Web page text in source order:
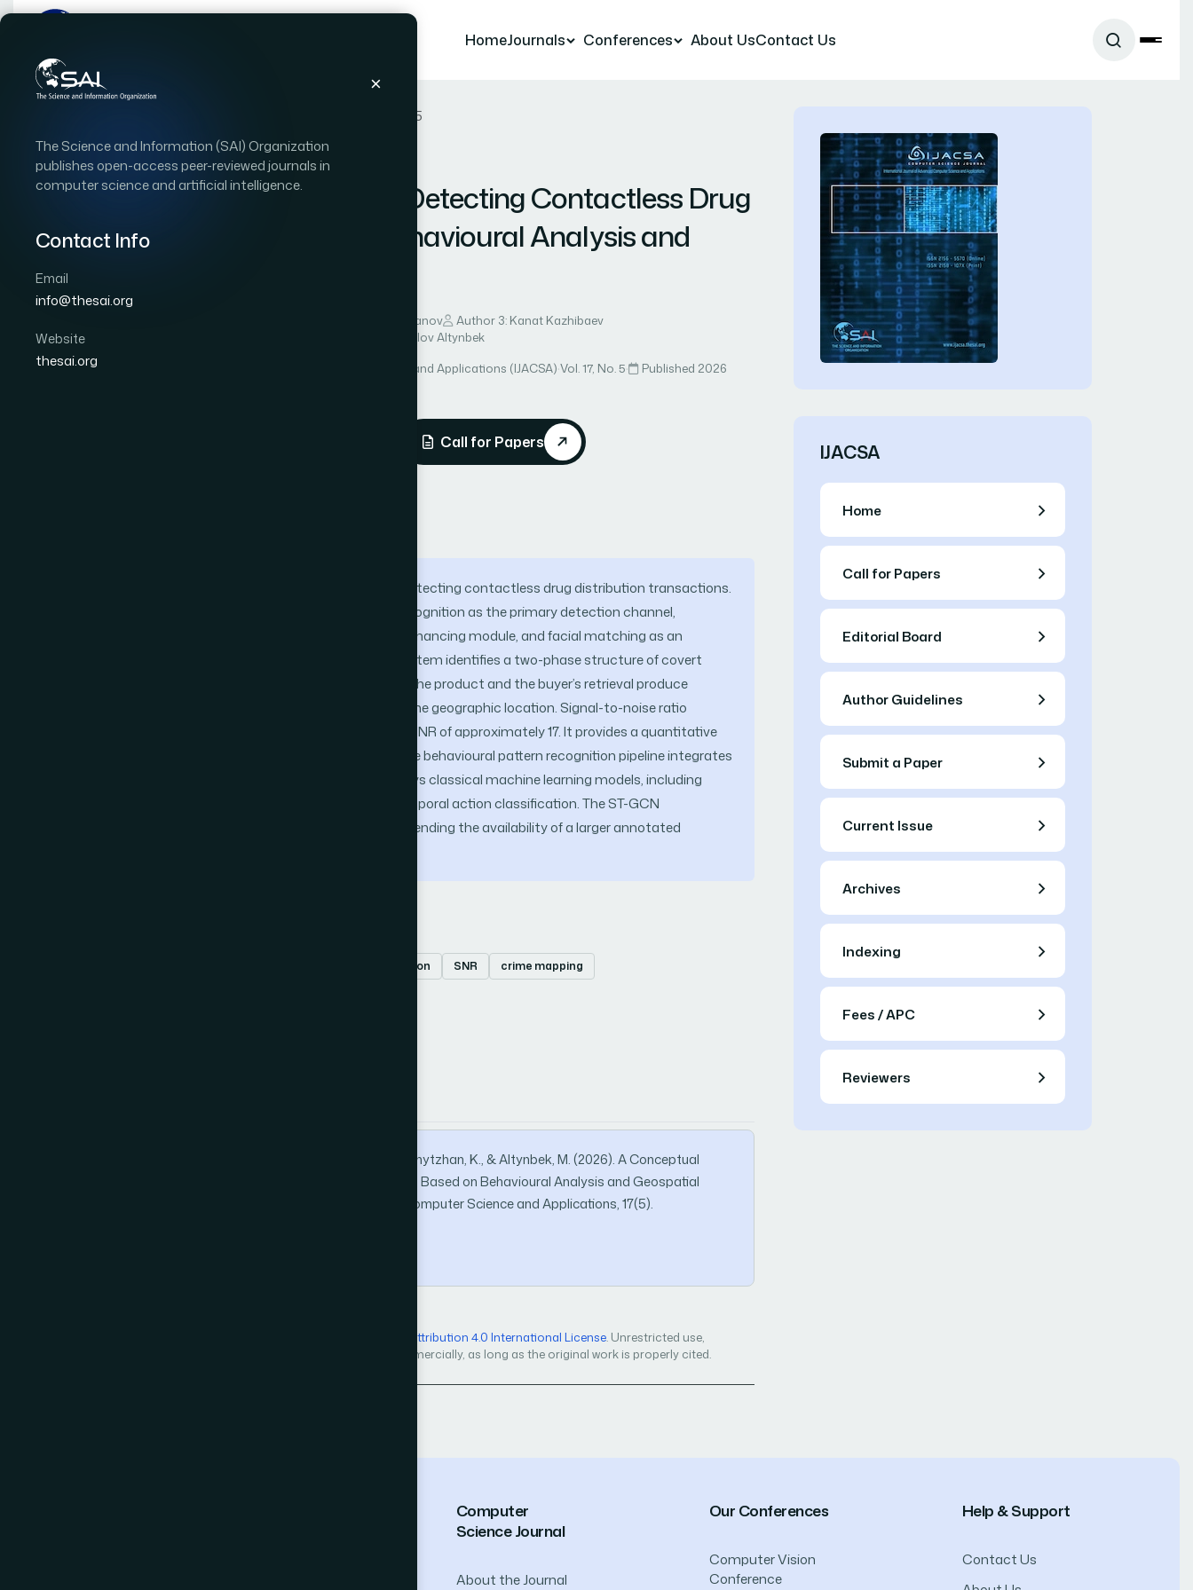
The Science and Information (SAI) Organization
publishes open-access peer-reviewed journals in
computer science and artificial intelligence.
Contact Info
Email
info@thesai.org
Website
thesai.org
HomeJournals Conferences About UsContact Us
Paper 25
RESEARCH ARTICLE | OPEN ACCESS|
A Conceptual Model for Detecting Contactless Drug
Distribution Based on Behavioural Analysis and
Author 2: Talgat Akimzhanov
Author 3: Kanat Kazhibaev
Author 5: Moshkalov Altynbek
International Journal of Advanced Computer Science and Applications (IJACSA)·Vol. 17, No. 5·
Published 2026
Call for Papers
This study proposes a multi-level system for detecting contactless drug distribution transactions.
This system integrates behavioural pattern recognition as the primary detection channel,
detection of night-time activity spikes as an enhancing module, and facial matching as an
additional probabilistic evaluation layer. The system identifies a two-phase structure of covert
transactions. Both the courier’s placement of the product and the buyer’s retrieval produce
recognizable behavioural sequences at the same geographic location. Signal-to-noise ratio
analysis identified a detection threshold at an SNR of approximately 17. It provides a quantitative
foundation for camera placement planning. The behavioural pattern recognition pipeline integrates
YOLO-Pose for skeleton estimation and employs classical machine learning models, including
Random Forest and Gradient Boosting, for temporal action classification. The ST-GCN
architecture is considered a future extension pending the availability of a larger annotated
pose estimation SNR crime mapping
Kurmangali, M., Akimzhanov, T., Kazhibaev, K., Bakhytzhan, K., & Altynbek, M. (2026). A Conceptual
Model for Detecting Contactless Drug Distribution Based on Behavioural Analysis and Geospatial
Visualisation. International Journal of Advanced Computer Science and Applications, 17(5).
Creative Commons Attribution 4.0 International License. Unrestricted use,
distribution, and reproduction in any medium, even commercially, as long as the original work is properly cited.
IJACSA
Home
Call for Papers
Editorial Board
Author Guidelines
Submit a Paper
Current Issue
Archives
Indexing
Fees / APC
Reviewers
Computer
Science Journal
About the Journal
Our Conferences
Computer Vision
Conference
Help & Support
Contact Us